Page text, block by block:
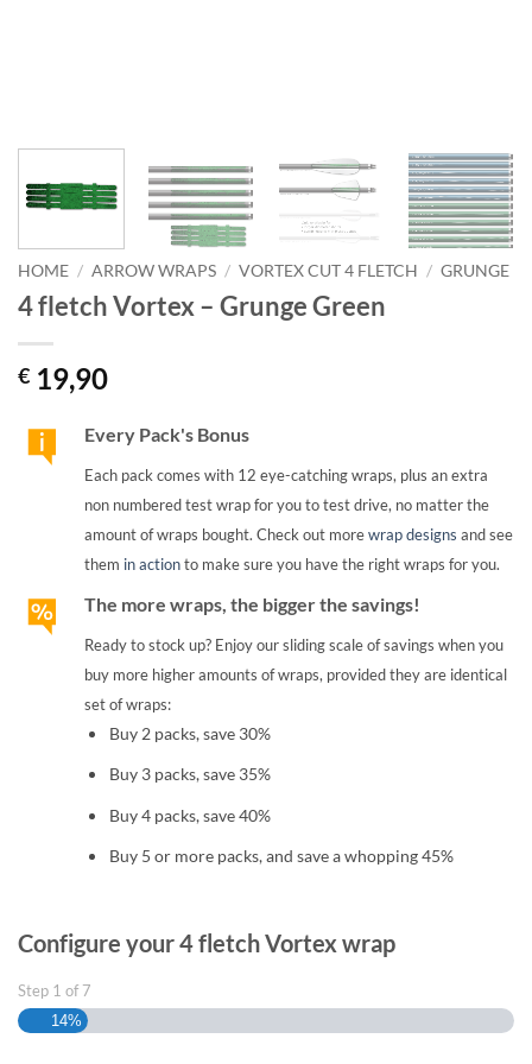
HOME / ARROW WRAPS / VORTEX CUT 4 FLETCH / GRUNGE
4 fletch Vortex – Grunge Green
€ 19,90
Every Pack's Bonus
Each pack comes with 12 eye-catching wraps, plus an extra
non numbered test wrap for you to test drive, no matter the
amount of wraps bought. Check out morewrap designs and see
them in actionto make sure you have the right wraps for you.
The more wraps, the bigger the savings!
Ready to stock up? Enjoy our sliding scale of savings when you
buy more higher amounts of wraps, provided they are identical
set of wraps:
Buy 2 packs, save 30%
Buy 3 packs, save 35%
Buy 4 packs, save 40%
Buy 5 or more packs, and save a whopping 45%
Configure your 4 fletch Vortex wrap
Step 1 of 7
14%